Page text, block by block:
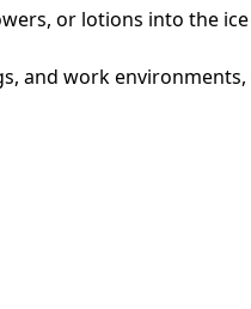
or lotions into the
and work